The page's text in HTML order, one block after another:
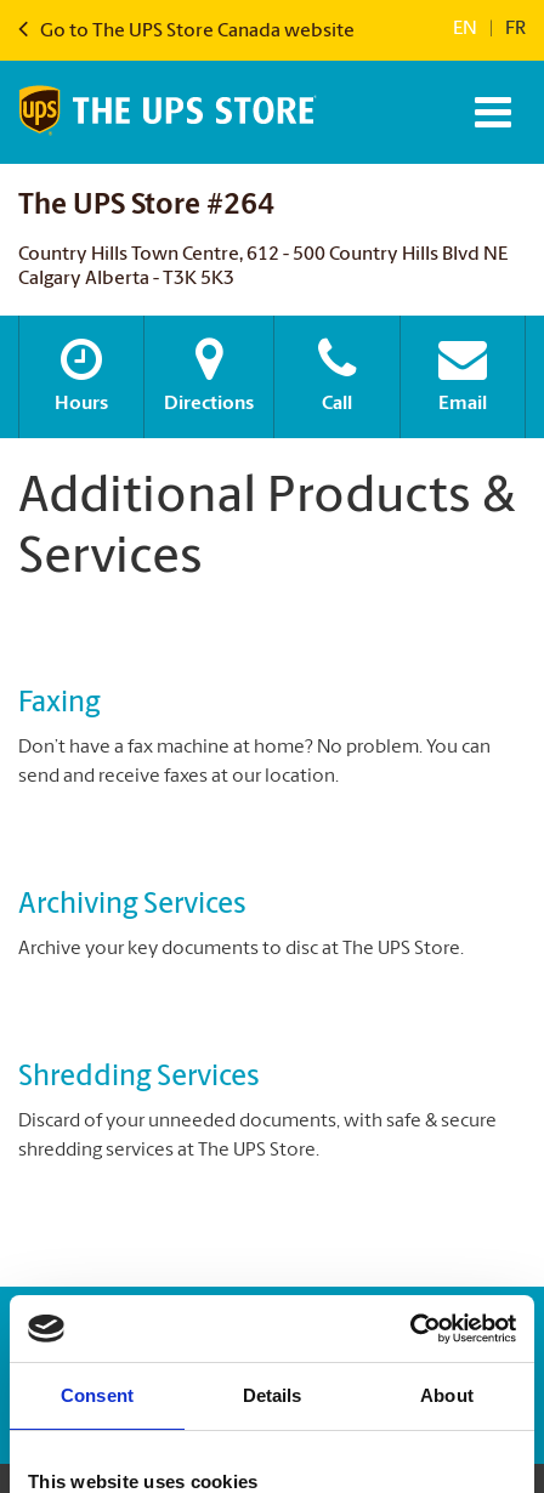
Consent Details About
This website uses cookies
Go to The UPS Store Canada website EN FR
The UPS Store #264
Country Hills Town Centre, 612 - 500 Country Hills Blvd NE
Calgary Alberta - T3K 5K3
Hours Directions Call Email
Additional Products &
Services
Faxing
Don’t have a fax machine at home? No problem. You can
send and receive faxes at our location.
Archiving Services
Archive your key documents to disc at The UPS Store.
Shredding Services
Discard of your unneeded documents, with safe & secure
shredding services at The UPS Store.
Enter Tracking Package:
Track Package